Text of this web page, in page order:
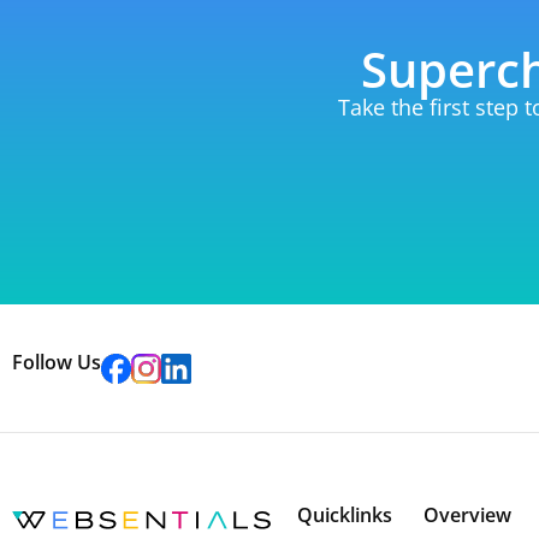
Take the first step
Follow Us
Quicklinks Overview